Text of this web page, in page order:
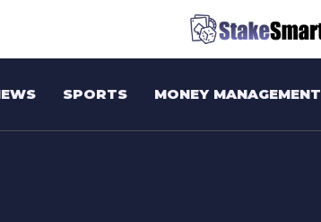
SPORTS MONEY MANAGEMENT